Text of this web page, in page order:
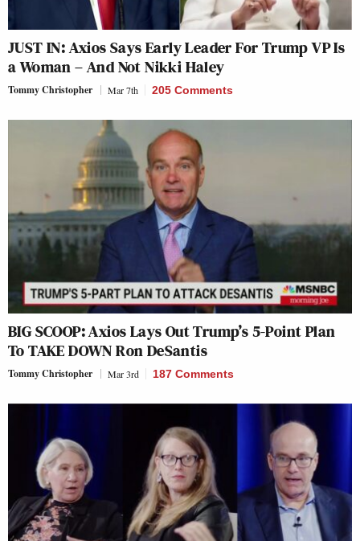
JUST IN: Axios Says Early Leader For Trump VP Is
a Woman – And Not Nikki Haley
Tommy Christopher Mar 7th 205 Comments
BIG SCOOP: Axios Lays Out Trump’s 5-Point Plan
To TAKE DOWN Ron DeSantis
Tommy Christopher Mar 3rd 187 Comments